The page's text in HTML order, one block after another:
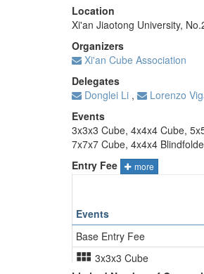
Location
Xi'an Jiaotong University,
Organizers
Xi'an Cube Association
Delegates
Donglei Li ,
Lorenzo
Events
3x3x3 Cube, 4x4x4 Cube,
7x7x7 Cube, 4x4x4
Entry Fee
more
Events
Base Entry Fee
3x3x3 Cube